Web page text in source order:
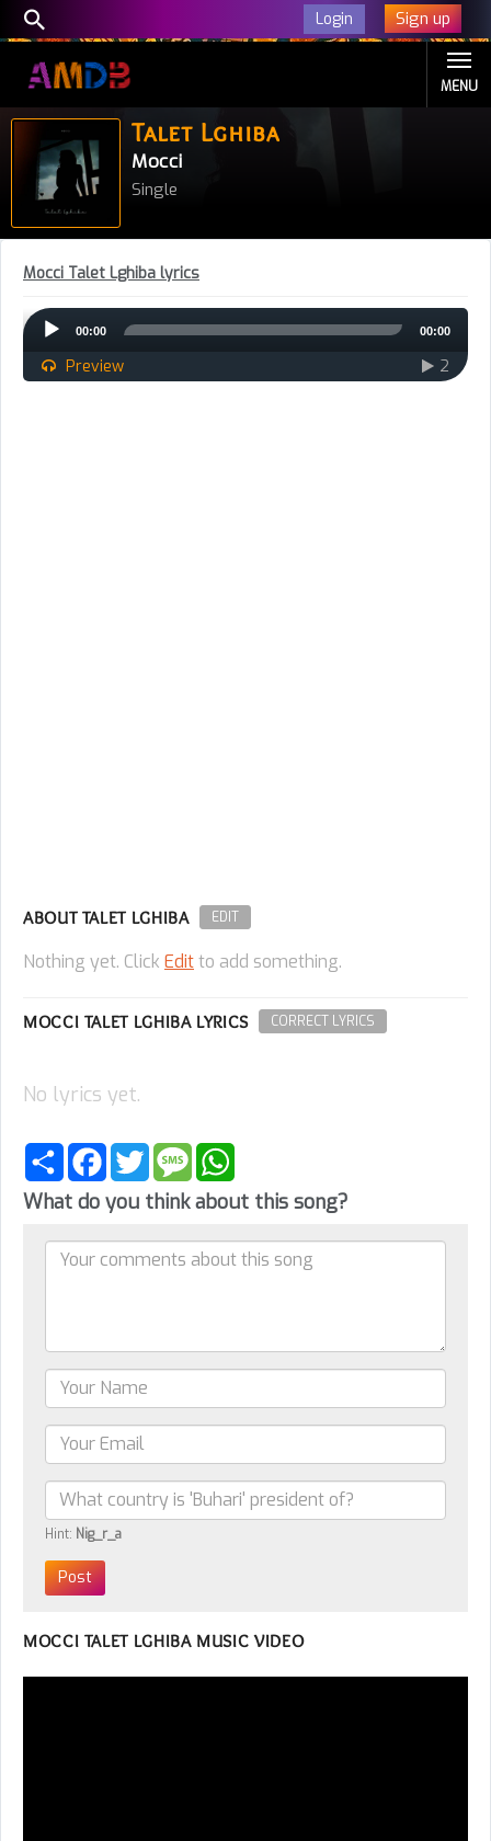
Login Sign up
MENU
Talet Lghiba
Mocci
Single
Mocci Talet Lghiba lyrics
Audio
Player
00:00 00:00
Preview 2
ABOUT TALET LGHIBA EDIT
Nothing yet. Click Editto add something.
MOCCI TALET LGHIBA LYRICS CORRECT LYRICS
No lyrics yet.
Share FacebookTwitterMessage
What do you think about this song?
Hint: Nig_r_a
MOCCI TALET LGHIBA MUSIC VIDEO